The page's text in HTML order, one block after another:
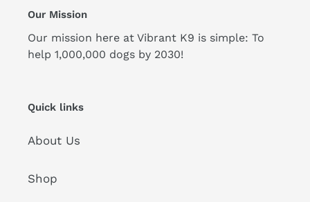
Our Mission
Our mission here at Vibrant K9 is simple: To
help 1,000,000 dogs by 2030!
Quick links
About Us
Shop